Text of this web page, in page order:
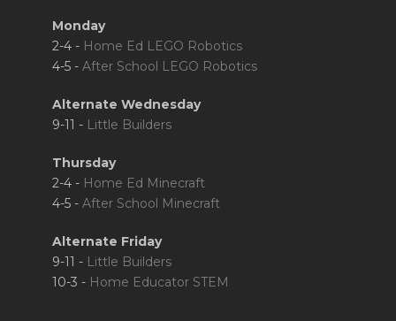
Monday
2-4 - Home Ed LEGO Robotics
4-5 - After School LEGO Robotics
Alternate Wednesday
9-11 - Little Builders
Thursday
2-4 - Home Ed Minecraft
4-5 - After School Minecraft
Alternate Friday
9-11 - Little Builders
10-3 - Home Educator STEM